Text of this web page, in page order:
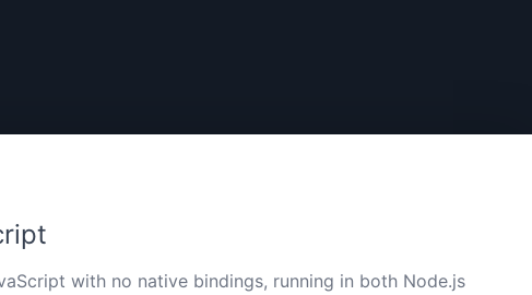
with no native bindings, running in both Node.js